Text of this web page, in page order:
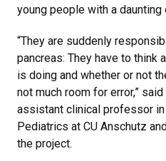
young people with a daunting
“They are suddenly
pancreas: They have to think
is doing and whether or not
not much room for error,”
assistant clinical professor
Pediatrics at CU Anschutz
the project.